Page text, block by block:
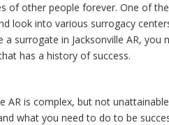
of other people forever. One of
look into various surrogacy
surrogate in Jacksonville AR, you
has a history of success.
AR is complex, but not
what you need to do to be